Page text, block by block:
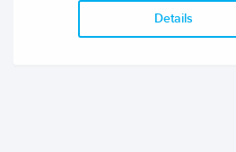
editorial and publishing
Details